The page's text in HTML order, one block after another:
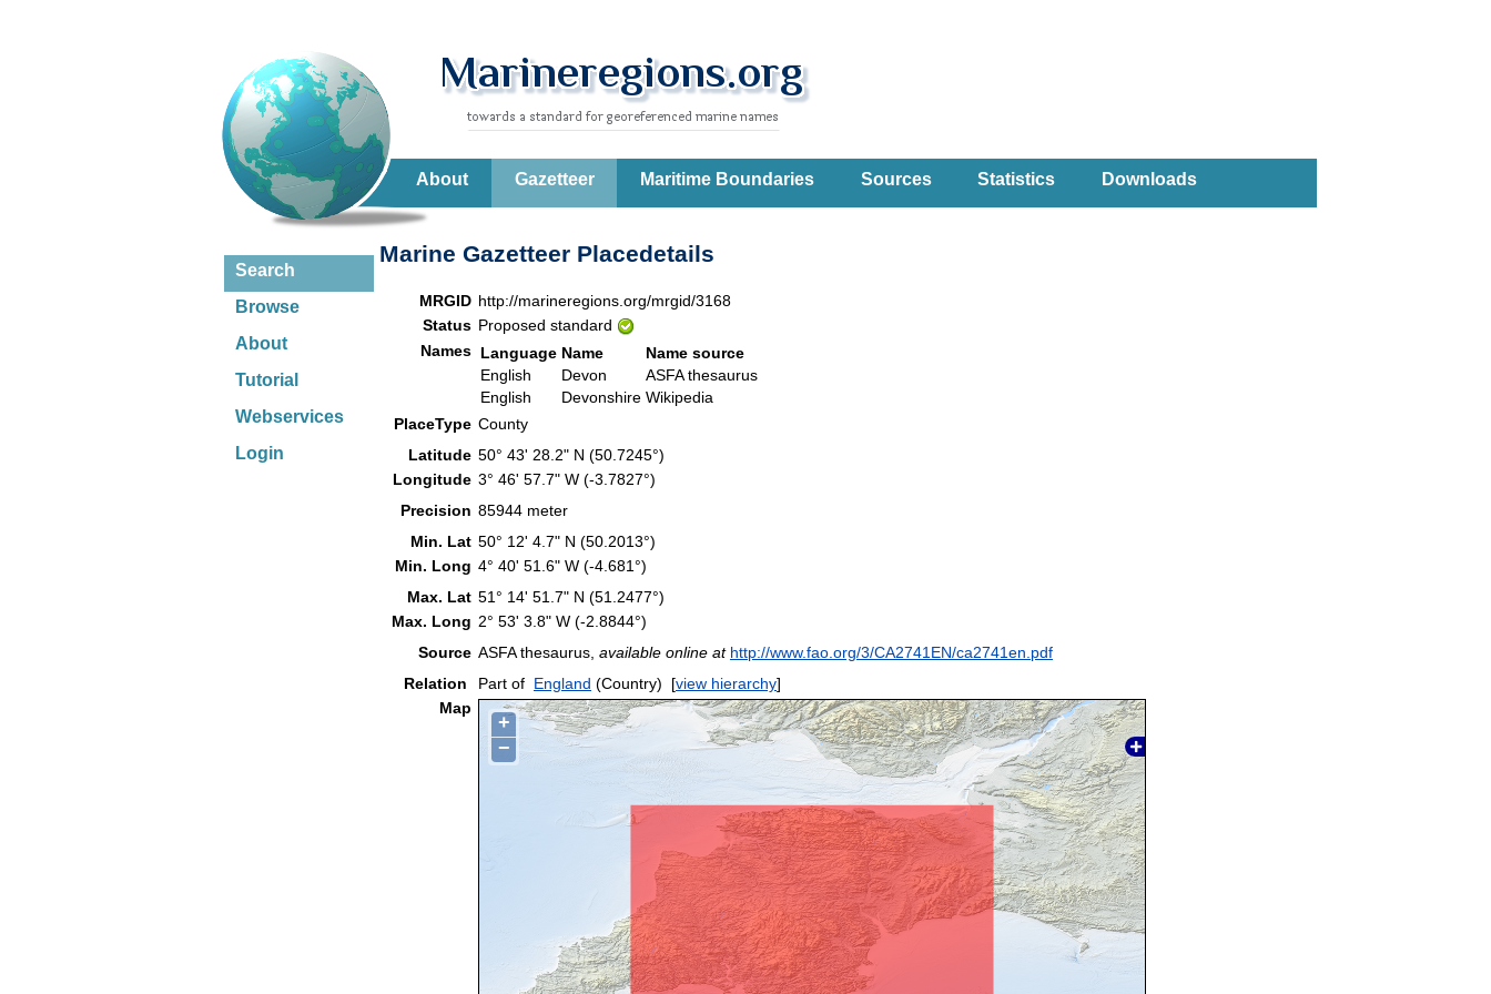
About Gazetteer Maritime Boundaries Sources Statistics Downloads
Search
Browse
About
Tutorial
Webservices
Login
Marine Gazetteer Placedetails
MRGID http://marineregions.org/mrgid/3168
Status Proposed standard
Names Language Name
Name source
English
Devon
ASFA thesaurus
English
Devonshire Wikipedia
PlaceType County
Latitude 50° 43' 28.2" N (50.7245°)
Longitude 3° 46' 57.7" W (-3.7827°)
Precision 85944 meter
Min. Lat 50° 12' 4.7" N (50.2013°)
Min. Long 4° 40' 51.6" W (-4.681°)
Max. Lat 51° 14' 51.7" N (51.2477°)
Max. Long 2° 53' 3.8" W (-2.8844°)
Source ASFA thesaurus, available online at http://www.fao.org/3/CA2741EN/ca2741en.pdf
Relation
Part of England (Country) [view hierarchy]
Map
+
−